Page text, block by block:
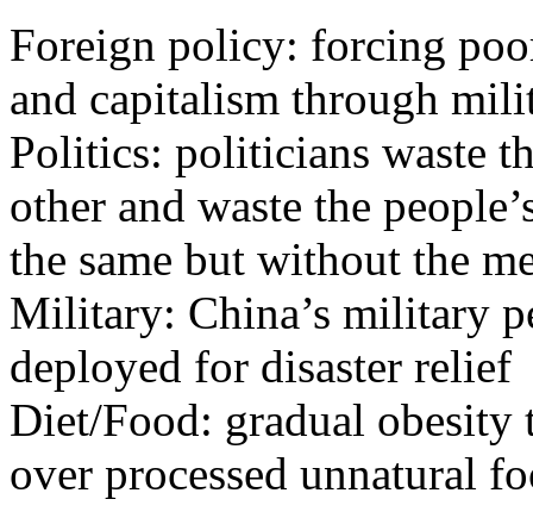
Foreign policy: forcing
and capitalism through
Politics: politicians waste
other and waste the
the same but without the
Military: China’s military
deployed for disaster relief
Diet/Food: gradual
over processed unnatural